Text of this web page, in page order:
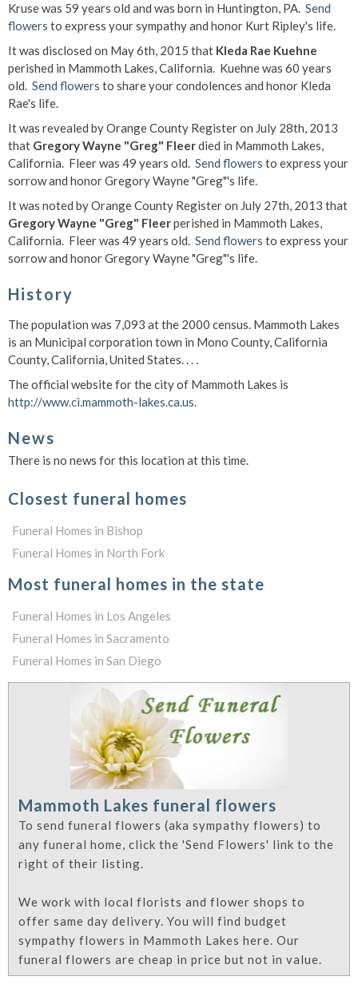
Kruse was 59 years old and was born in Huntington, PA. Send
flowers to express your sympathy and honor Kurt Ripley's life.
It was disclosed on May 6th, 2015 that Kleda Rae Kuehne
perished in Mammoth Lakes, California. Kuehne was 60 years
old. Send flowers to share your condolences and honor Kleda
Rae's life.
It was revealed by Orange County Register on July 28th, 2013
that Gregory Wayne "Greg" Fleerdied in Mammoth Lakes,
California. Fleer was 49 years old. Send flowers to express your
sorrow and honor Gregory Wayne "Greg"'s life.
It was noted by Orange County Register on July 27th, 2013 that
Gregory Wayne "Greg" Fleerperished in Mammoth Lakes,
California. Fleer was 49 years old. Send flowers to express your
sorrow and honor Gregory Wayne "Greg"'s life.
History
The population was 7,093 at the 2000 census. Mammoth Lakes
is an Municipal corporation town in Mono County, California
County, California, United States. . . .
The official website for the city of Mammoth Lakes is
http://www.ci.mammoth-lakes.ca.us.
News
There is no news for this location at this time.
Closest funeral homes
Funeral Homes in Bishop
Funeral Homes in North Fork
Most funeral homes in the state
Funeral Homes in Los Angeles
Funeral Homes in Sacramento
Funeral Homes in San Diego
Mammoth Lakes funeral flowers
To send funeral flowers (aka sympathy flowers) to
any funeral home, click the 'Send Flowers' link to the
right of their listing.
We work with local florists and flower shops to
offer same day delivery. You will find budget
sympathy flowers in Mammoth Lakes here. Our
funeral flowers are cheap in price but not in value.